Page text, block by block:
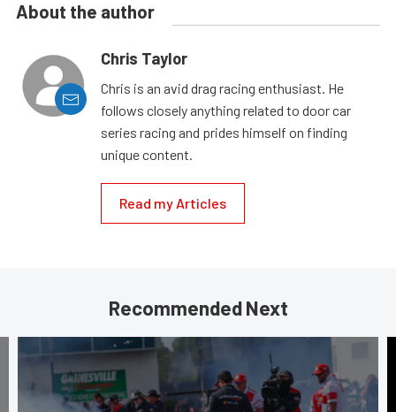
About the author
Chris Taylor
Chris is an avid drag racing enthusiast. He
follows closely anything related to door car
series racing and prides himself on finding
unique content.
Read my Articles
Recommended Next